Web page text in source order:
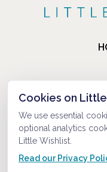
Cookies on
We use essential
optional analytics
Little Wishlist.
Read our Privacy